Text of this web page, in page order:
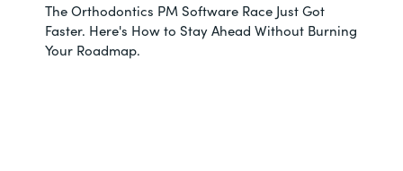
The Orthodontics PM Software Race Just Got
Faster. Here's How to Stay Ahead Without Burning
Your Roadmap.